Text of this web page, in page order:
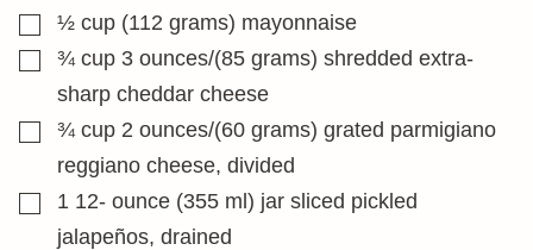
▢½ cup (112 grams) mayonnaise
▢
¾ cup 3 ounces/(85 grams) shredded extra-
sharp cheddar cheese
▢
¾ cup 2 ounces/(60 grams) grated parmigiano
reggiano cheese, divided
▢1 12- ounce (355 ml) jar sliced pickled
jalapeños, drained